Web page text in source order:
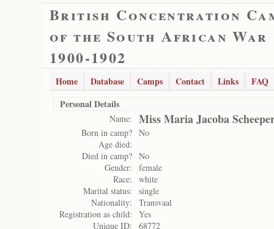
British Concentration
of the South African War
1900-1902
Home Database Camps Contact Links
FAQ
Personal Details
Name: Miss Maria Jacoba
Born in camp? No
Age died:
Died in camp? No
Gender:
female
Race:
white
Marital status:
single
Nationality:
Transvaal
Registration as child:
Yes
Unique ID:
68772